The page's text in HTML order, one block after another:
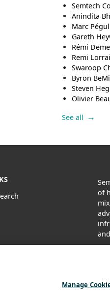
Semtech
Anindita
Marc
Gareth
Rémi
Remi
Swaroop
Byron
Steven
Olivier
See all
of
Manage